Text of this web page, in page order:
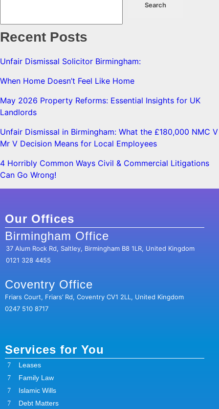
Search
Recent Posts
Unfair Dismissal Solicitor Birmingham:
When Home Doesn’t Feel Like Home
May 2026 Property Reforms: Essential Insights for UK
Landlords
Unfair Dismissal in Birmingham: What the £180,000 NMC V
Mr V Decision Means for Local Employees
4 Horribly Common Ways Civil & Commercial Litigations
Can Go Wrong!
Our Offices
Birmingham Office
37 Alum Rock Rd, Saltley, Birmingham B8 1LR, United Kingdom
0121 328 4455
Coventry Office
Friars Court, Friars’ Rd, Coventry CV1 2LL, United Kingdom
0247 510 8717
Services for You
Leases
Family Law
Islamic Wills
Debt Matters